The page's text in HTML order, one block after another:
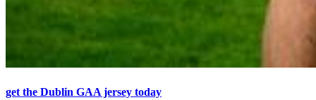
get the Dublin GAA jersey today